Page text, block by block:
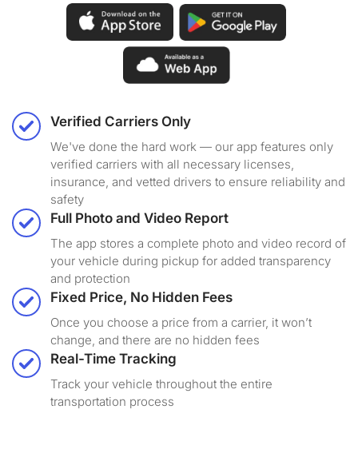
Verified Carriers Only
We've done the hard work — our app features only
verified carriers with all necessary licenses,
insurance, and vetted drivers to ensure reliability and
safety
Full Photo and Video Report
The app stores a complete photo and video record of
your vehicle during pickup for added transparency
and protection
Fixed Price, No Hidden Fees
Once you choose a price from a carrier, it won’t
change, and there are no hidden fees
Real-Time Tracking
Track your vehicle throughout the entire
transportation process